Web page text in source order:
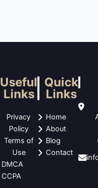
Useful
Links
Privacy
Policy
Terms of
Use
DMCA
CCPA
Quick
Links
Home
About
Blog
Contact